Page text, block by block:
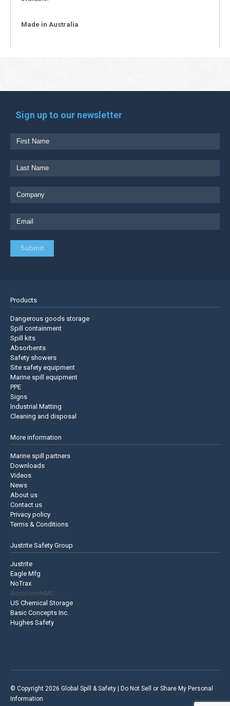
Made in Australia
Sign up to our newsletter
Products
Dangerous goods storage
Spill containment
Spill kits
Absorbents
Safety showers
Site safety equipment
Marine spill equipment
PPE
Signs
Industrial Matting
Cleaning and disposal
More information
Marine spill partners
Downloads
Videos
News
About us
Contact us
Privacy policy
Terms & Conditions
Justrite Safety Group
Justrite
Eagle Mfg
NoTrax
AccuformNMC
US Chemical Storage
Basic Concepts Inc.
Hughes Safety
© Copyright 2026 Global Spill & Safety | Do Not Sell or Share My Personal
Information